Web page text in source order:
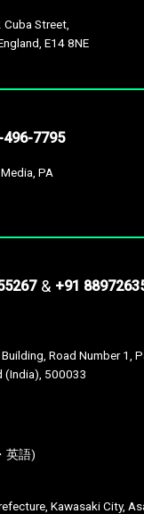
Street,
E14 8NE
496-7795
PA
& +91
Road Number 1,
(India), 500033
英語)
Kawasaki City,